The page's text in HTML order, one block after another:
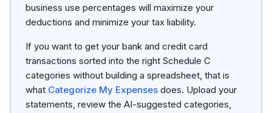
business use percentages will maximize your
deductions and minimize your tax liability.
If you want to get your bank and credit card
transactions sorted into the right Schedule C
categories without building a spreadsheet, that is
what Categorize My Expenses does. Upload your
statements, review the AI-suggested categories,